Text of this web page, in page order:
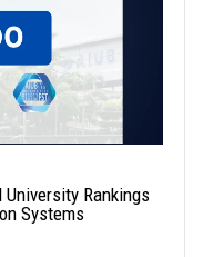
Rankings
Systems